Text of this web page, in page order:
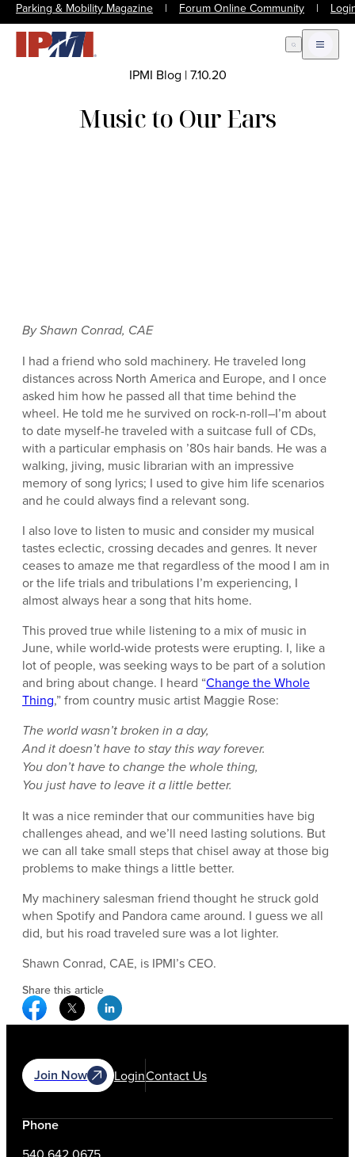
Parking & Mobility Magazine | Forum Online Community |
Open Search
Open
IPMI Blog |7.10.20
Music to Our Ears
By Shawn Conrad, CAE
I had a friend who sold machinery. He traveled long
distances across North America and Europe, and I once
asked him how he passed all that time behind the
wheel. He told me he survived on rock-n-roll–I’m about
to date myself-he traveled with a suitcase full of CDs,
with a particular emphasis on ’80s hair bands. He was a
walking, jiving, music librarian with an impressive
memory of song lyrics; I used to give him life scenarios
and he could always find a relevant song.
I also love to listen to music and consider my musical
tastes eclectic, crossing decades and genres. It never
ceases to amaze me that regardless of the mood I am in
or the life trials and tribulations I’m experiencing, I
almost always hear a song that hits home.
This proved true while listening to a mix of music in
June, while world-wide protests were erupting. I, like a
lot of people, was seeking ways to be part of a solution
and bring about change. I heard “Change the Whole
Thing,” from country music artist Maggie Rose:
The world wasn’t broken in a day,
And it doesn’t have to stay this way forever.
You don’t have to change the whole thing,
You just have to leave it a little better.
It was a nice reminder that our communities have big
challenges ahead, and we’ll need lasting solutions. But
we can all take small steps that chisel away at those big
problems to make things a little better.
My machinery salesman friend thought he struck gold
when Spotify and Pandora came around. I guess we all
did, but his road traveled sure was a lot lighter.
Shawn Conrad, CAE, is IPMI’s CEO.
Share this article
Facebook Social Media
Twitter Social Media
Linkedin Social Media
Join Now LoginContact Us
Phone